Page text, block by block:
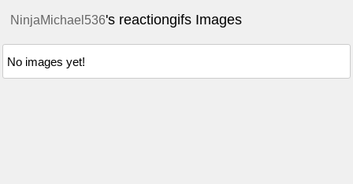
NinjaMichael536's reactiongifs Images
No images yet!